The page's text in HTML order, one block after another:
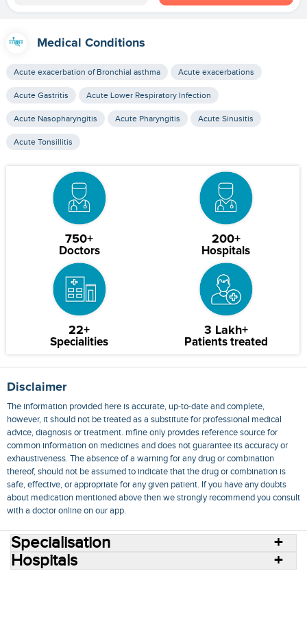
Medical Conditions
Acute exacerbation of Bronchial asthma Acute exacerbations
Acute Gastritis Acute Lower Respiratory Infection
Acute Nasopharyngitis Acute Pharyngitis Acute Sinusitis
Acute Tonsillitis
750+
Doctors
200+
Hospitals
22+
Specialities
3 Lakh+
Patients treated
Disclaimer
The information provided here is accurate, up-to-date and complete,
however, it should not be treated as a substitute for professional medical
advice, diagnosis or treatment. mfine only provides reference source for
common information on medicines and does not guarantee its accuracy or
exhaustiveness. The absence of a warning for any drug or combination
thereof, should not be assumed to indicate that the drug or combination is
safe, effective, or appropriate for any given patient. If you have any doubts
about medication mentioned above then we strongly recommend you consult
with a doctor online on our app.
Specialisation
Hospitals